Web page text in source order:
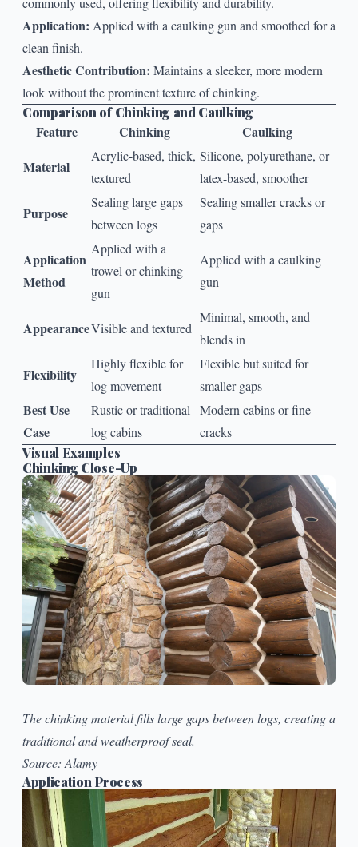
Application: Applied with a caulking gun and smoothed for a
clean finish.
Aesthetic Contribution: Maintains a sleeker, more modern
look without the prominent texture of chinking.
Comparison of Chinking and Caulking
Feature Chinking
Caulking
Material
Acrylic-based, thick,
textured
Silicone, polyurethane, or
latex-based, smoother
Purpose
Sealing large gaps
between logs
Sealing smaller cracks or
gaps
Application
Method
Applied with a
trowel or chinking
gun
Applied with a caulking
gun
AppearanceVisible and textured
Minimal, smooth, and
blends in
Flexibility
Highly flexible for
log movement
Flexible but suited for
smaller gaps
Best Use
Case
Rustic or traditional
log cabins
Modern cabins or fine
cracks
Visual Examples
Chinking Close-Up
The chinking material fills large gaps between logs, creating a
traditional and weatherproof seal.
Source: Alamy
Application Process